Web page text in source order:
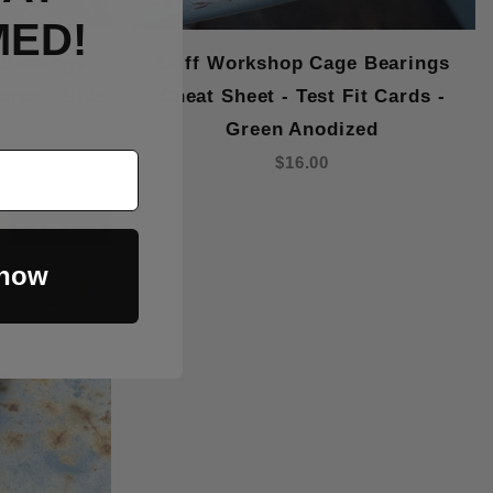
Skiff Workshop Cage Bearings
Cheat Sheet - Test Fit Cards -
Green Anodized
$16.00
Out Of Stock